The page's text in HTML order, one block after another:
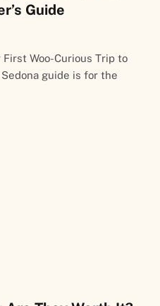
Guide
Woo-Curious Trip to
guide is for the